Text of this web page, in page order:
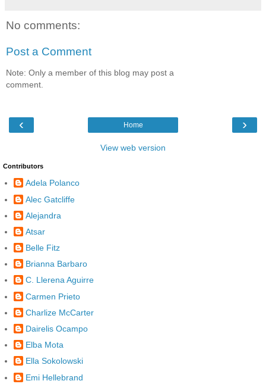
No comments:
Post a Comment
Note: Only a member of this blog may post a
comment.
‹ ›
Home
View web version
Contributors
Adela Polanco
Alec Gatcliffe
Alejandra
Atsar
Belle Fitz
Brianna Barbaro
C. Llerena Aguirre
Carmen Prieto
Charlize McCarter
Dairelis Ocampo
Elba Mota
Ella Sokolowski
Emi Hellebrand